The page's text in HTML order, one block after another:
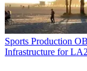
Sports Production
Infrastructure for